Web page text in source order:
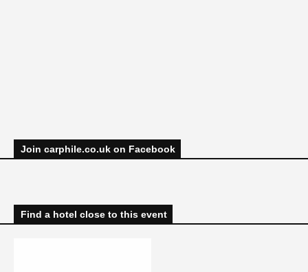
Join carphile.co.uk on Facebook
Find a hotel close to this event